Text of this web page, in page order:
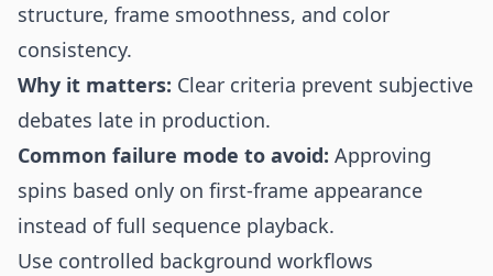
structure, frame smoothness, and color
consistency.
Why it matters: Clear criteria prevent subjective
debates late in production.
Common failure mode to avoid: Approving
spins based only on first-frame appearance
instead of full sequence playback.
Use controlled background workflows